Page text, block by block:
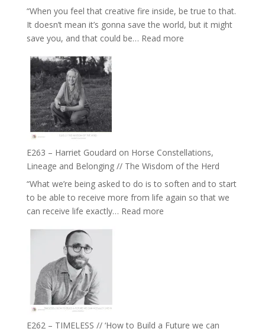
the
End
of
Separation
//
To
Feel
Everything
and
Not
Be
Lost
“When you feel that creative fire inside, be true to that.
It doesn’t mean it’s gonna save the world, but it might
save you, and that could be… Read more:
True
to
Creative
Fire’
E263 – Harriet Goudard on Horse Constellations,
Lineage and Belonging // The Wisdom of the Herd
“What we’re being asked to do is to soften and to start
to be able to receive more from life again so that we
can receive life exactly… Read more:
E262 – TIMELESS // ‘How to Build a Future we can